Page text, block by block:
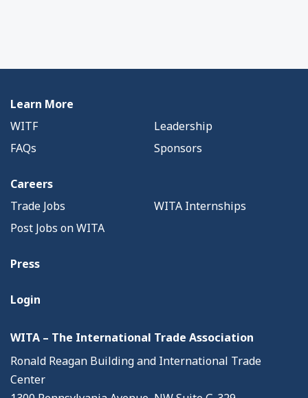
Learn More
WITF
Leadership
FAQs
Sponsors
Careers
Trade Jobs
WITA Internships
Post Jobs on WITA
Press
Login
WITA – The International Trade Association
Ronald Reagan Building and International Trade
Center